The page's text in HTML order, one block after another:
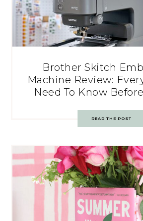
Brother Skitch
Machine Review:
Need To Know
READ THE POST